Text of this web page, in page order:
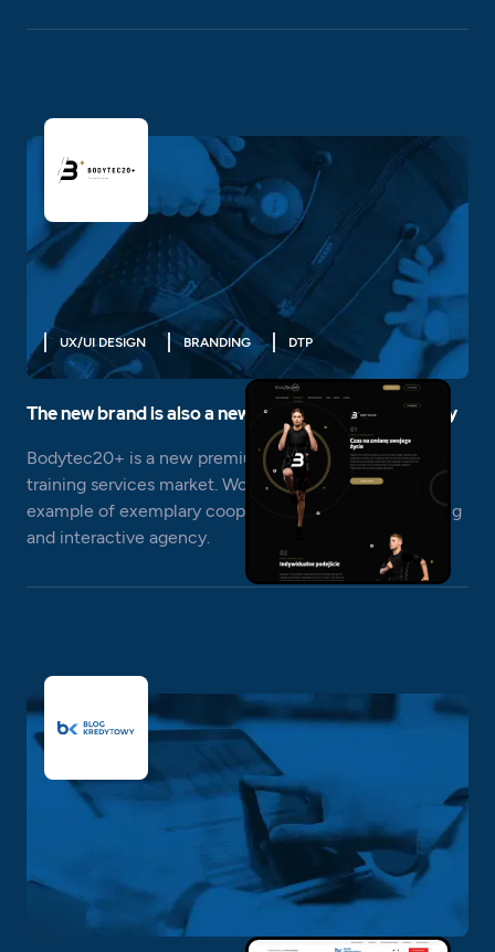
UX/UI DESIGN BRANDING DTP
The new brand is also a new, complete visual identity
Bodytec20+ is a new premium brand in the EMS
training services market. Working on this project is an
example of exemplary cooperation between a branding
and interactive agency.